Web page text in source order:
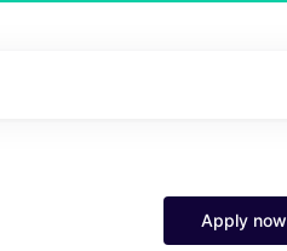
Apply now